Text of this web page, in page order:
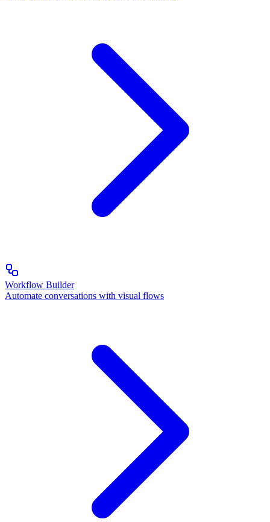
Workflow Builder
Automate conversations with visual flows